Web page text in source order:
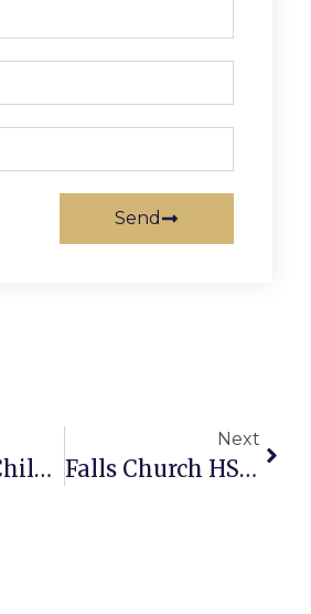
Send
Acclaimed Children’s Author Comes To Barnes & Noble
Next
Falls Church HS Players Receive Post-Season Accolades